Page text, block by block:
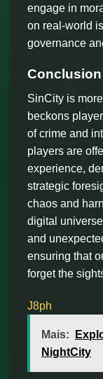
engage in
on real-world
governance
Conclusion
SinCity is
beckons
of crime and
players are
experience,
strategic
chaos and
digital
and
ensuring that
forget the
J8ph
Mais:
NightCity